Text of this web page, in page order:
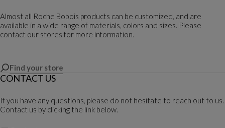
Almost all Roche Bobois products can be customized, and are
available in a wide range of materials, colors and sizes. Please
contact our stores for more information.
Find your store
CONTACT US
If you have any questions, please do not hesitate to reach out to us.
Contact us by clicking the link below.